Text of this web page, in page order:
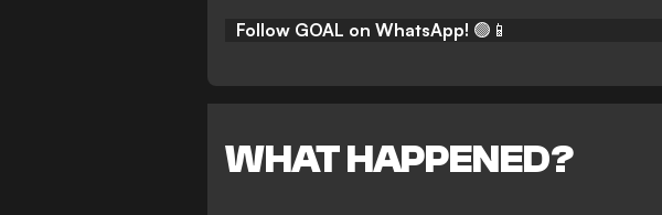
Follow GOAL on WhatsApp! 🟢📱
WHAT HAPPENED?